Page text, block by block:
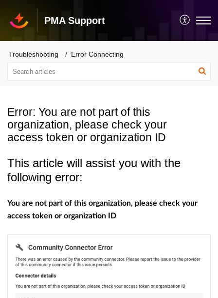
PMA Support
Troubleshooting Error Connecting
Error: You are not part of this
organization, please check your
access token or organization ID
This article will assist you with the
following error:
You are not part of this organization, please check your
access token or organization ID